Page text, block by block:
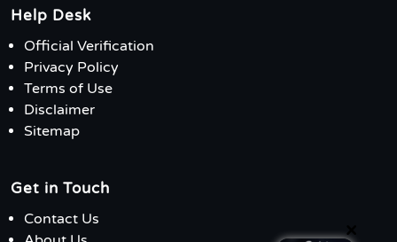
Help Desk
Official Verification
Privacy Policy
Terms of Use
Disclaimer
Sitemap
Get in Touch
Contact Us
×